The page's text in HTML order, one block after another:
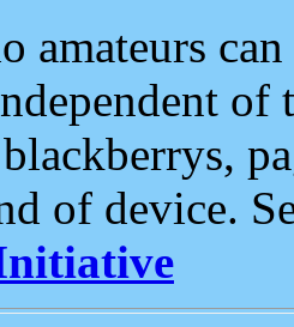
amateurs
of
of device.